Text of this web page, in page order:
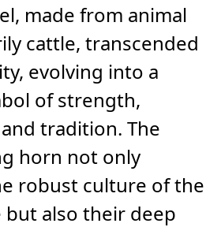
made from animal
cattle, transcended
evolving into a
of strength,
tradition. The
horn not only
robust culture of the
but also their deep